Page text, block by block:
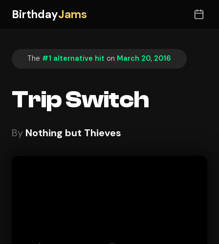
BirthdayJams
The #1 alternative hit on March 20, 2016
Trip Switch
By Nothing but Thieves